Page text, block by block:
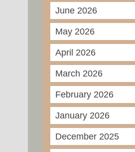
June 2026
May 2026
April 2026
March 2026
February 2026
January 2026
December 2025